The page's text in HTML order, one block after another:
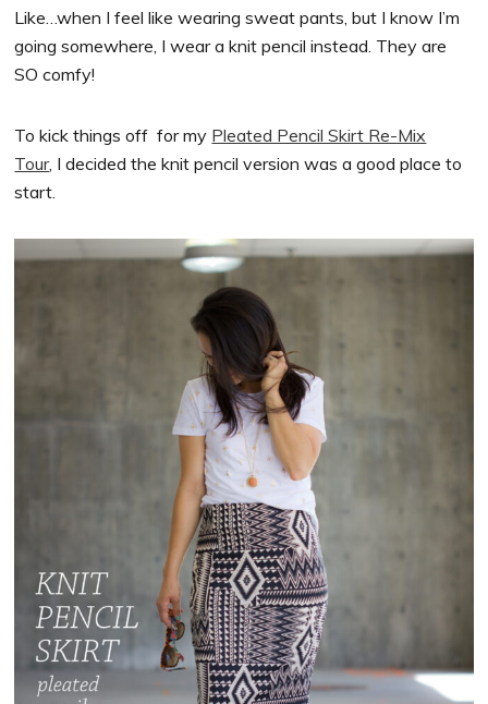
Like…when I feel like wearing sweat pants, but I know I’m
going somewhere, I wear a knit pencil instead. They are
SO comfy!
To kick things off for my Pleated Pencil Skirt Re-Mix
Tour, I decided the knit pencil version was a good place to
start.